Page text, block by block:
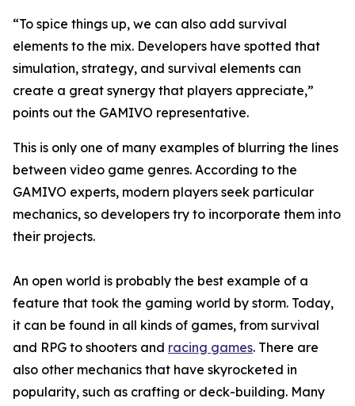
“To spice things up, we can also add survival
elements to the mix. Developers have spotted that
simulation, strategy, and survival elements can
create a great synergy that players appreciate,”
points out the GAMIVO representative.
This is only one of many examples of blurring the lines
between video game genres. According to the
GAMIVO experts, modern players seek particular
mechanics, so developers try to incorporate them into
their projects.
An open world is probably the best example of a
feature that took the gaming world by storm. Today,
it can be found in all kinds of games, from survival
and RPG to shooters and racing games. There are
also other mechanics that have skyrocketed in
popularity, such as crafting or deck-building. Many